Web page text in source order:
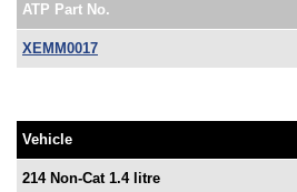
ATP Part No.
XEMM0017
Vehicle
214 Non-Cat 1.4 litre